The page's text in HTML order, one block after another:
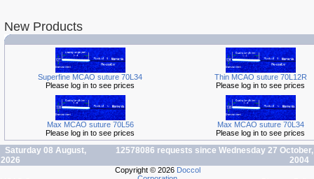
New Products
Superfine MCAO suture 70L34
Please log in to see prices
Thin MCAO suture 70L12R
Please log in to see prices
Max MCAO suture 70L56
Please log in to see prices
Max MCAO suture 70L34
Please log in to see prices
Saturday 08 August,
2026
12578086 requests since Wednesday 27 October,
2004
Copyright © 2026 Doccol